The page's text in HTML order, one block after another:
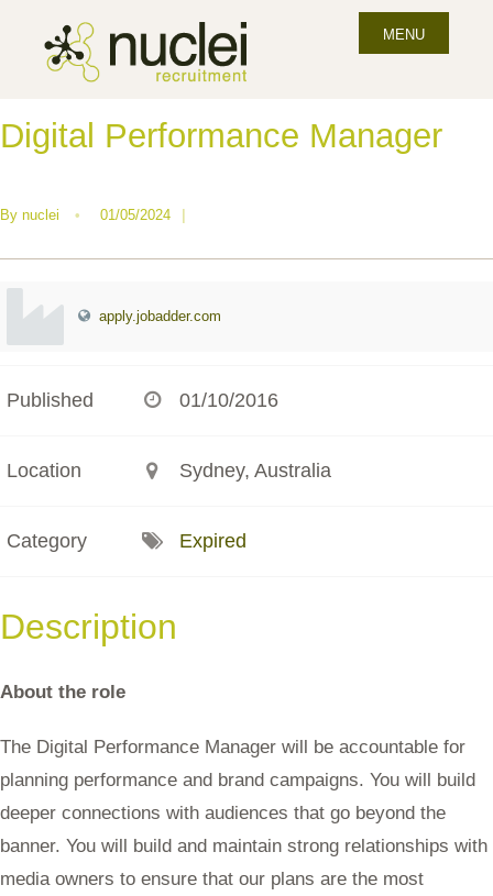
MENU
Digital Performance Manager
By nuclei • 01/05/2024 |
apply.jobadder.com
Published 01/10/2016
Location Sydney, Australia
Category Expired
Description
About the role
The Digital Performance Manager will be accountable for
planning performance and brand campaigns. You will build
deeper connections with audiences that go beyond the
banner. You will build and maintain strong relationships with
media owners to ensure that our plans are the most